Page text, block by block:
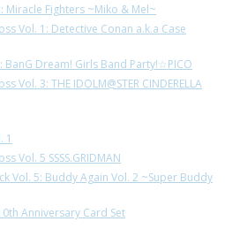
Miracle Fighters ~Miko & Mel~
Vol. 1: Detective Conan a.k.a Case
BanG Dream! Girls Band Party!☆PICO
Vol. 3: THE IDOLM@STER CINDERELLA
1
Vol. 5 SSSS.GRIDMAN
Vol. 5: Buddy Again Vol. 2 ~Super Buddy
Anniversary Card Set